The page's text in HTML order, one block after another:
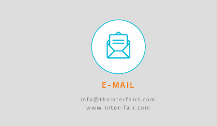
E-MAIL
info@theinterfairs.com
www.inter-fair.com